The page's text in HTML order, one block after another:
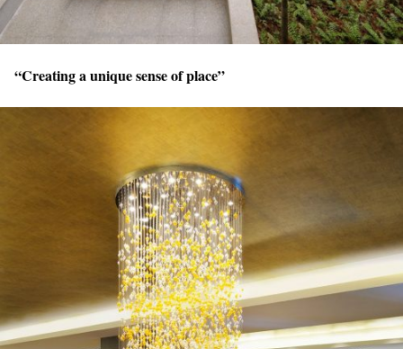
“Creating a unique sense of place”